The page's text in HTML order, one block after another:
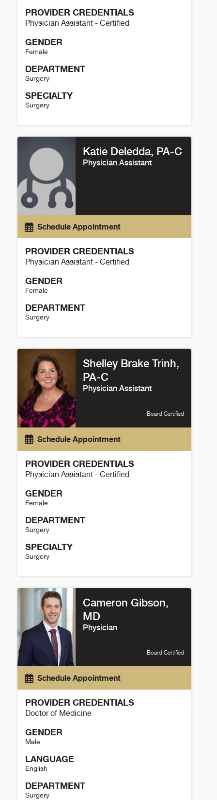
PROVIDER CREDENTIALS
Physician Assistant - Certified
GENDER
Female
DEPARTMENT
Surgery
SPECIALTY
Surgery
Katie Deledda, PA-C
Physician Assistant
Schedule Appointment
PROVIDER CREDENTIALS
Physician Assistant - Certified
GENDER
Female
DEPARTMENT
Surgery
Shelley Brake Trinh,
PA-C
Physician Assistant
Board Certified
Schedule Appointment
PROVIDER CREDENTIALS
Physician Assistant - Certified
GENDER
Female
DEPARTMENT
Surgery
SPECIALTY
Surgery
Cameron Gibson,
MD
Physician
Board Certified
Schedule Appointment
PROVIDER CREDENTIALS
Doctor of Medicine
GENDER
Male
LANGUAGE
English
DEPARTMENT
Surgery